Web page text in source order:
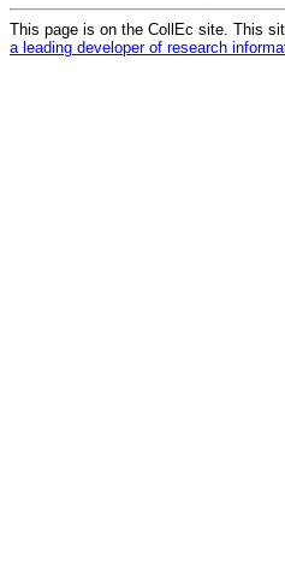
This page is on the CollEc site. This
a leading developer of research